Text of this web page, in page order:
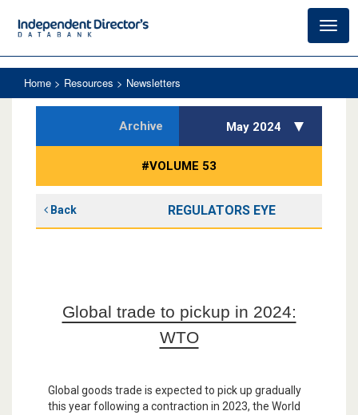
Home > Resources > Newsletters
Archive May 2024
#VOLUME 53
Back REGULATORS EYE
Global trade to pickup in 2024:
WTO
Global goods trade is expected to pick up gradually
this year following a contraction in 2023, the World